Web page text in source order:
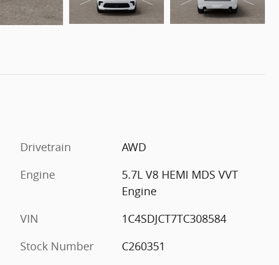
Drivetrain
AWD
Engine
5.7L V8 HEMI MDS VVT
Engine
VIN
1C4SDJCT7TC308584
Stock Number
C260351